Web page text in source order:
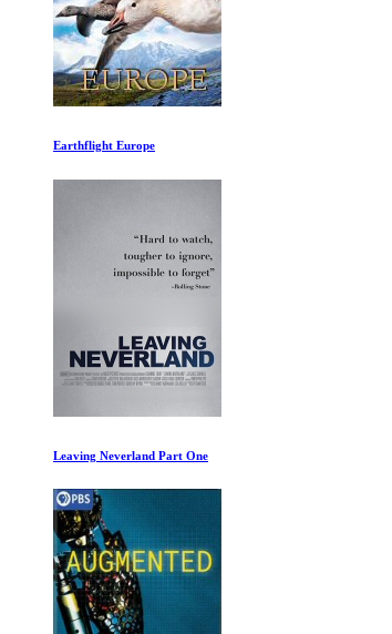
Ancient Apocalypse: The Americas
The Last Dance Episode I